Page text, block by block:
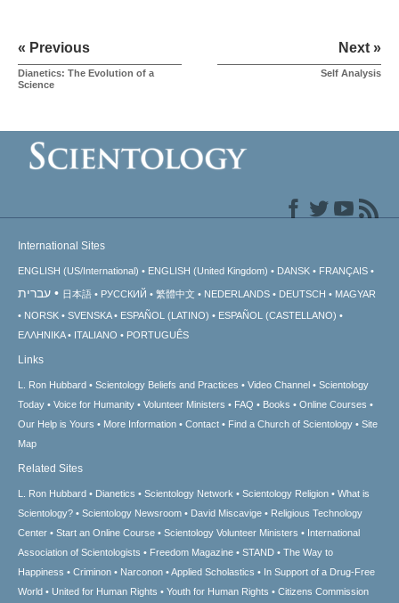
« Previous
Dianetics: The Evolution of a
Science
Next »
Self Analysis
International Sites
ENGLISH (US/International) ENGLISH (United Kingdom) DANSK FRANÇAIS
עברית 日本語 РУССКИЙ 繁體中文 NEDERLANDS DEUTSCH
MAGYAR
NORSK
SVENSKA ESPAÑOL (LATINO)
ESPAÑOL (CASTELLANO)
ΕΛΛΗΝΙΚA
ITALIANO PORTUGUÊS
Links
L. Ron Hubbard Scientology Beliefs and Practices Video Channel
Scientology
Today
Voice for Humanity Volunteer Ministers FAQ Books
Online Courses
Our Help is Yours
More Information Contact Find a Church of Scientology
Site
Map
Related Sites
L. Ron Hubbard Dianetics Scientology Network Scientology Religion
What is
Scientology?
Scientology Newsroom David Miscavige
Religious Technology
Center
Start an Online Course Scientology Volunteer Ministers
International
Association of Scientologists
Freedom Magazine STAND
The Way to
Happiness
Criminon Narconon Applied Scholastics
In Support of a Drug-Free
World
United for Human Rights Youth for Human Rights Citizens Commission